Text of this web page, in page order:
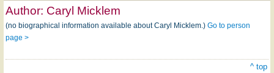
Author: Caryl Micklem
(no biographical information available about Caryl Micklem.) Go to person
page >
^ top